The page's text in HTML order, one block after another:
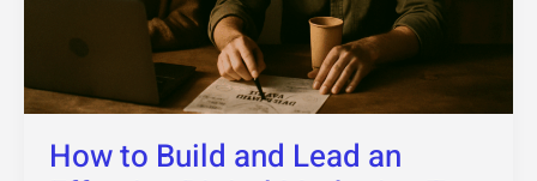
How to Build and Lead an